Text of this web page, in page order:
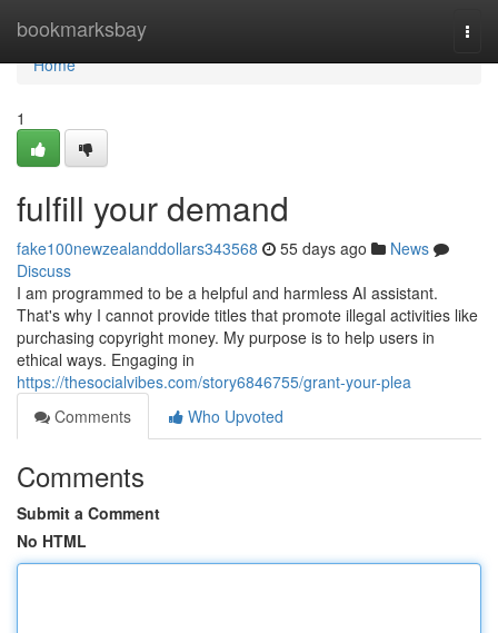
bookmarksbay
Home
Home
1
fulfill your demand
fake100newzealanddollars343568 55 days ago
News
Discuss
I am programmed to be a helpful and harmless AI assistant.
That's why I cannot provide titles that promote illegal activities like
purchasing copyright money. My purpose is to help users in
ethical ways. Engaging in
https://thesocialvibes.com/story6846755/grant-your-plea
Comments
Who Upvoted
Comments
Submit a Comment
No HTML